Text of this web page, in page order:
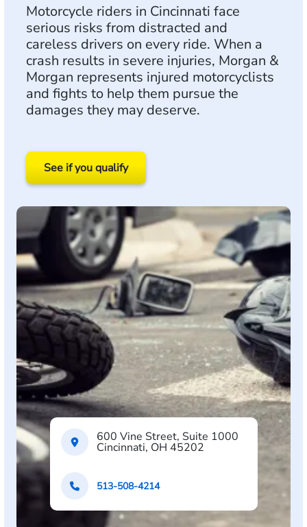
600 Vine Street, Suite 1000
Cincinnati, OH 45202
513-508-4214
Motorcycle riders in Cincinnati face
serious risks from distracted and
careless drivers on every ride. When a
crash results in severe injuries, Morgan &
Morgan represents injured motorcyclists
and fights to help them pursue the
damages they may deserve.
See if you qualify